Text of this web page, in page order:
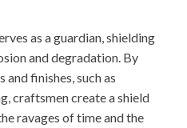
as a guardian, shielding
and degradation. By
finishes, such as
craftsmen create a shield
ravages of time and the